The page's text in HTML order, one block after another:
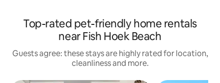
Top-rated pet-friendly home rentals
near Fish Hoek Beach
Guests agree: these stays are highly rated for location,
cleanliness and more.